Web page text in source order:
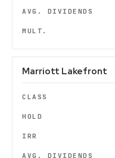
Marriott Lakefront